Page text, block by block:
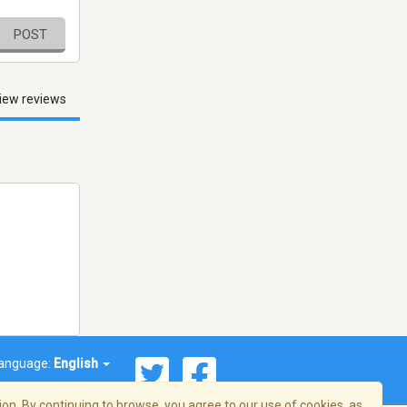
POST
reviews
English